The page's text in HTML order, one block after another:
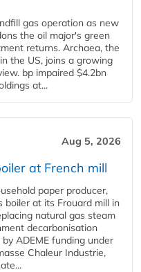
gas operation as new
the oil major's green
returns. Archaea, the
the US, joins a growing
bp impaired $4.2bn
at...
Aug 5, 2026
at French mill
paper producer,
boiler at its Frouard mill in
natural gas steam
decarbonisation
ADEME funding under
Chaleur Industrie,